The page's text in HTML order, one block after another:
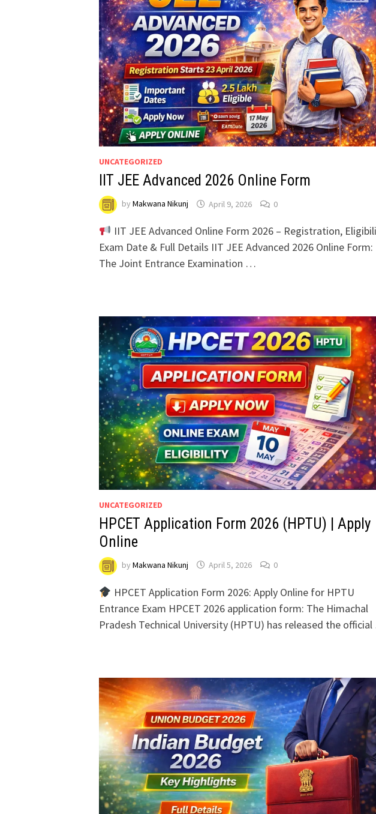
UNCATEGORIZED
IIT JEE Advanced 2026 Online Form
byMakwana Nikunj April 9, 2026 0
IIT JEE Advanced Online Form 2026 – Registration,
Exam Date & Full Details IIT JEE Advanced 2026 Online Form:
The Joint Entrance Examination …
UNCATEGORIZED
HPCET Application Form 2026 (HPTU) | Apply
Online
byMakwana Nikunj April 5, 2026 0
HPCET Application Form 2026: Apply Online for HPTU
Entrance Exam HPCET 2026 application form: The Himachal
Pradesh Technical University (HPTU) has released the